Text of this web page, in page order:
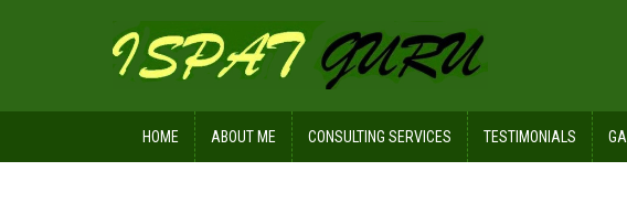
HOME ABOUT ME CONSULTING SERVICES TESTIMONIALS